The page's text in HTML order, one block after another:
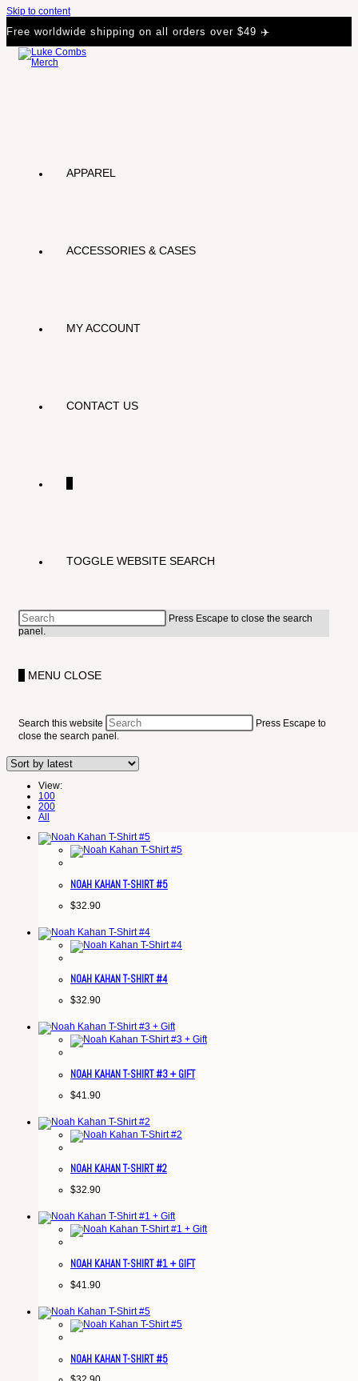
Skip to content
Free worldwide shipping on all orders over $49 ✈️
APPAREL
ACCESSORIES & CASES
MY ACCOUNT
CONTACT US
TOGGLE WEBSITE SEARCH
Press Escape to close the search
panel.
MENU CLOSE
Search this website
Press Escape to
close the search panel.
View:
100
200
All
NOAH KAHAN T-SHIRT #5
$32.90
NOAH KAHAN T-SHIRT #4
$32.90
NOAH KAHAN T-SHIRT #3 + GIFT
$41.90
NOAH KAHAN T-SHIRT #2
$32.90
NOAH KAHAN T-SHIRT #1 + GIFT
$41.90
NOAH KAHAN T-SHIRT #5